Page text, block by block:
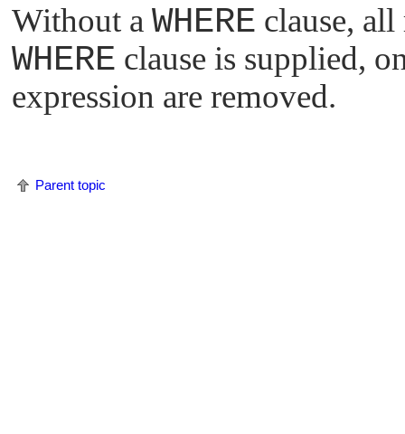
Without a WHERE clause,
WHERE clause is supplied,
expression are removed.
Parent topic